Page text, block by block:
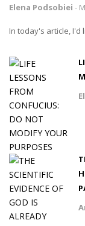
Elena Podsobiei -
In today's article,